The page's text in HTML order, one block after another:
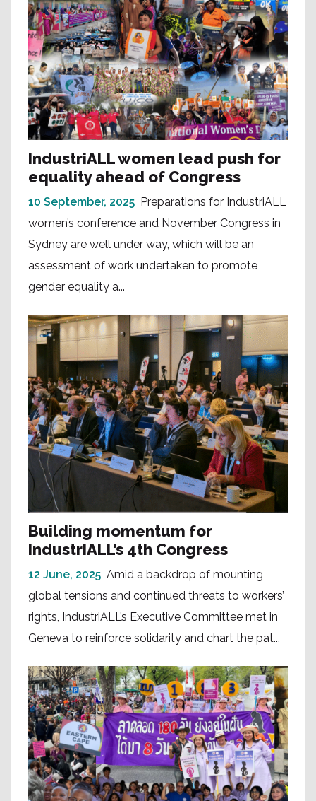
IndustriALL women lead push for
equality ahead of Congress
10 September, 2025 Preparations for IndustriALL
women’s conference and November Congress in
Sydney are well under way, which will be an
assessment of work undertaken to promote
gender equality a...
Building momentum for
IndustriALL’s 4th Congress
12 June, 2025 Amid a backdrop of mounting
global tensions and continued threats to workers’
rights, IndustriALL’s Executive Committee met in
Geneva to reinforce solidarity and chart the pat...